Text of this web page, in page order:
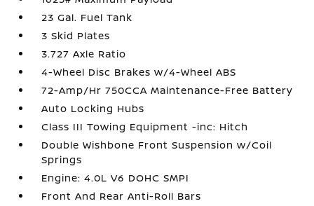
23 Gal. Fuel Tank
3 Skid Plates
3.727 Axle Ratio
4-Wheel Disc Brakes w/4-Wheel ABS
72-Amp/Hr 750CCA Maintenance-Free Battery
Auto Locking Hubs
Class III Towing Equipment -inc: Hitch
Double Wishbone Front Suspension w/Coil
Springs
Engine: 4.0L V6 DOHC SMPI
Front And Rear Anti-Roll Bars